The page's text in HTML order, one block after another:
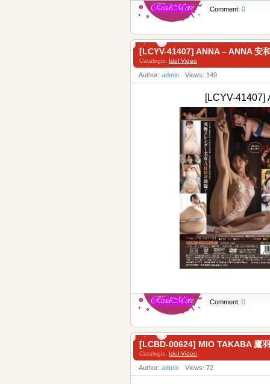
Comment: 0
[LCYV-41407] ANNA – ANNA 安
Catalogis: Idol Video
Author: admin Views: 149
[LCYV-41407]
Comment: 0
[LCBD-00624] MIO TAKABA 鷹
Catalogis: Idol Video
Author: admin Views: 72